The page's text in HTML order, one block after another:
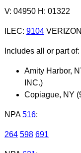
V: 04950 H: 01322
ILEC: 9104
Includes all or part of:
Amity Harbor,
INC.)
Copiague, NY
NPA 516:
264 598 691